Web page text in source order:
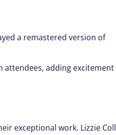
a remastered version of
attendees, adding excitement
exceptional work. Lizzie